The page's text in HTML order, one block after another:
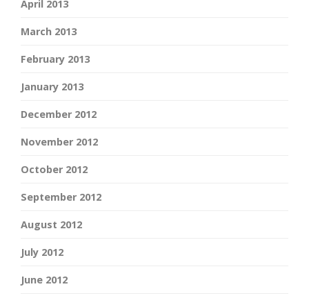
April 2013
March 2013
February 2013
January 2013
December 2012
November 2012
October 2012
September 2012
August 2012
July 2012
June 2012